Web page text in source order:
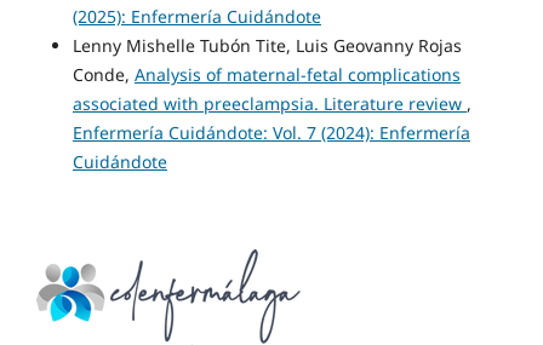
(2025): Enfermería Cuidándote
Lenny Mishelle Tubón Tite, Luis Geovanny Rojas
Conde, Analysis of maternal-fetal complications
associated with preeclampsia. Literature review ,
Enfermería Cuidándote: Vol. 7 (2024): Enfermería
Cuidándote